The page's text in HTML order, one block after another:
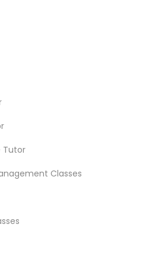
Therapy Classes,
Tutor
Tutor
Tutor
Classes
Lessons